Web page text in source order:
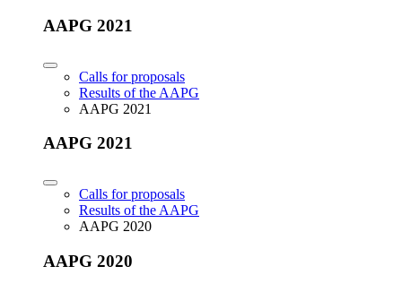
AAPG 2021
Calls for proposals
Results of the AAPG
AAPG 2021
AAPG 2021
Calls for proposals
Results of the AAPG
AAPG 2020
AAPG 2020